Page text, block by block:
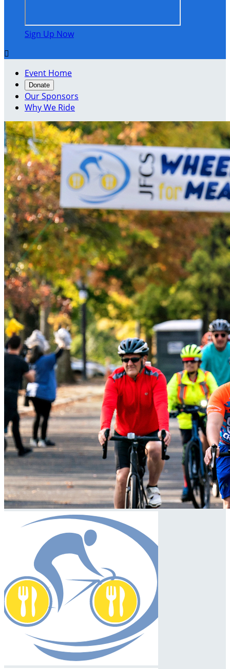
Sign Up Now

Event Home
Donate
Our Sponsors
Why We Ride